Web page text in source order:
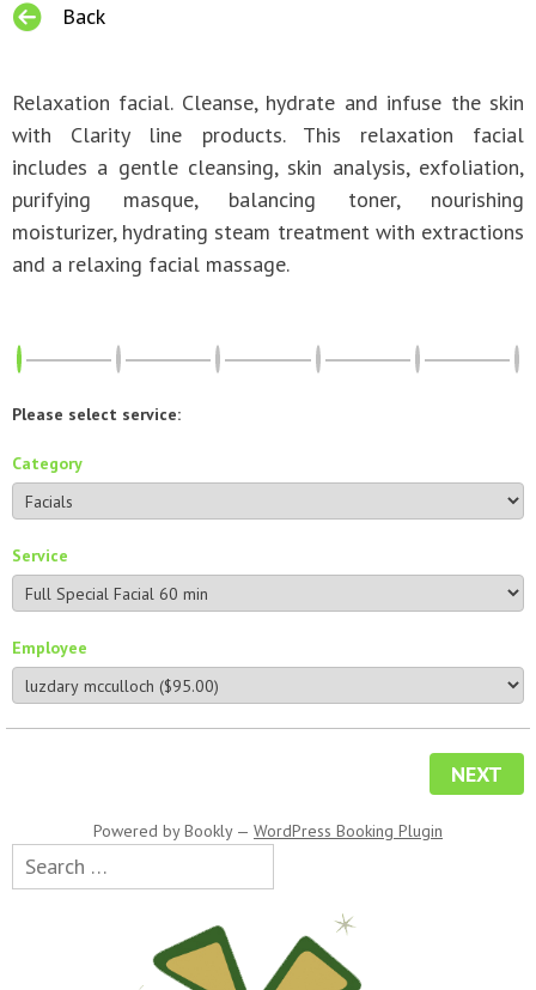
Back
Relaxation facial. Cleanse, hydrate and infuse the skin
with Clarity line products. This relaxation facial
includes a gentle cleansing, skin analysis, exfoliation,
purifying masque, balancing toner, nourishing
moisturizer, hydrating steam treatment with extractions
and a relaxing facial massage.
Please select service:
Category
Service
Employee
NEXT
Powered byBookly— WordPress Booking Plugin
Search
for: